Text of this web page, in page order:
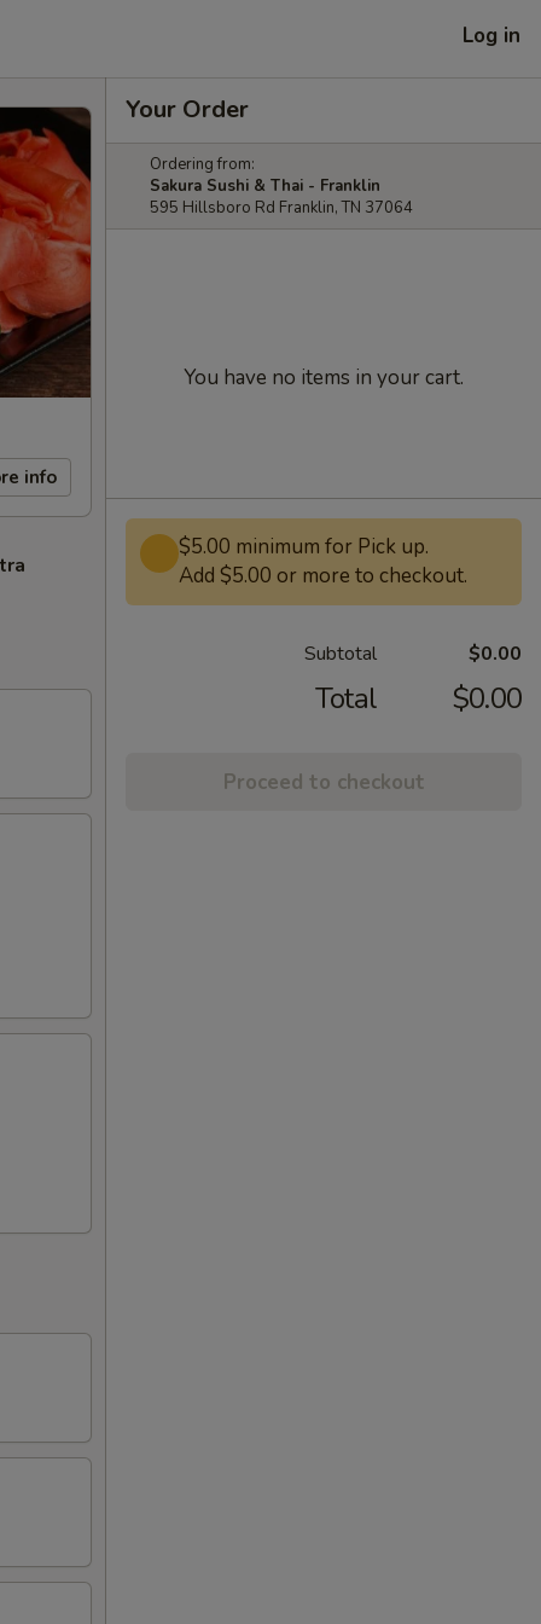
Log in
info
Your Order
Ordering from:
Sakura Sushi & Thai - Franklin
595 Hillsboro Rd Franklin, TN 37064
You have no items in your cart.
$5.00 minimum for Pick up.
Add $5.00 or more to checkout.
Subtotal $0.00
Total $0.00
Proceed to checkout